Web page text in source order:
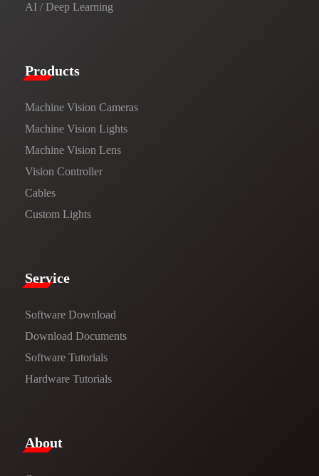
AI / Deep Learning
Products​
Machine Vision Cameras
Machine Vision Lights
Machine Vision Lens
Vision Controller
Cables
Custom Lights
Service​
Software Download
​​Download Documents​​
Software Tutorials​​
Hardware Tutorials
​About​